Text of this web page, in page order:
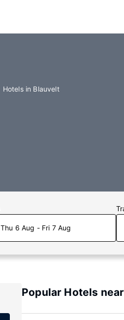
Hotels in Blauvelt
Thu 6 Aug - Fri 7 Aug
Popular Hotels